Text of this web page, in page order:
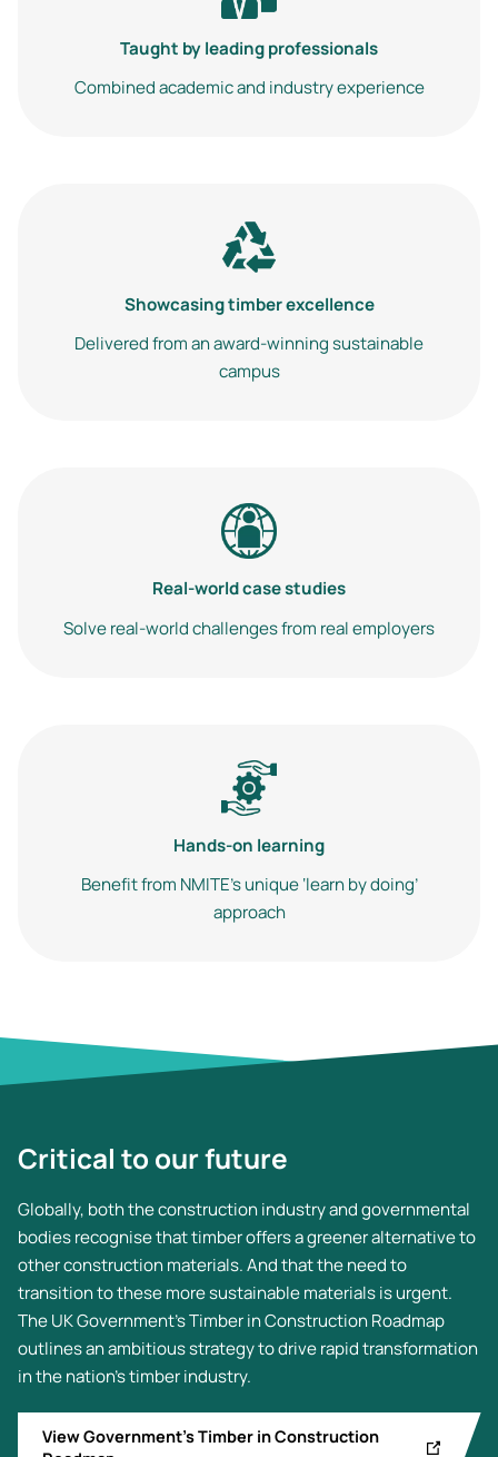
Taught by leading professionals
Combined academic and industry experience
Image
Showcasing timber excellence
Delivered from an award-winning sustainable
campus
Image
Real-world case studies
Solve real-world challenges from real employers
Image
Hands-on learning
Benefit from NMITE’s unique ‘learn by doing’
approach
Critical to our future
Globally, both the construction industry and governmental
bodies recognise that timber offers a greener alternative to
other construction materials. And that the need to
transition to these more sustainable materials is urgent.
The UK Government's Timber in Construction Roadmap
outlines an ambitious strategy to drive rapid transformation
in the nation's timber industry.
View Government’s Timber in Construction